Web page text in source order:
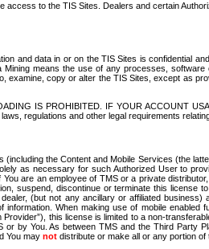
to the TIS Sites. Dealers and certain
and data in or on the TIS Sites is confidential
means the use of any processes,
copy or alter the TIS Sites, except as
IS PROHIBITED. IF YOUR ACCOUNT
regulations and other legal requirements
the Content and Mobile Services (the
as necessary for such Authorized User to
are an employee of TMS or a private
suspend, discontinue or terminate this license
(but not any ancillary or affiliated
When making use of mobile
this license is limited to a non-
by You. As between TMS and the Third Party
You may not distribute or make all or any portion